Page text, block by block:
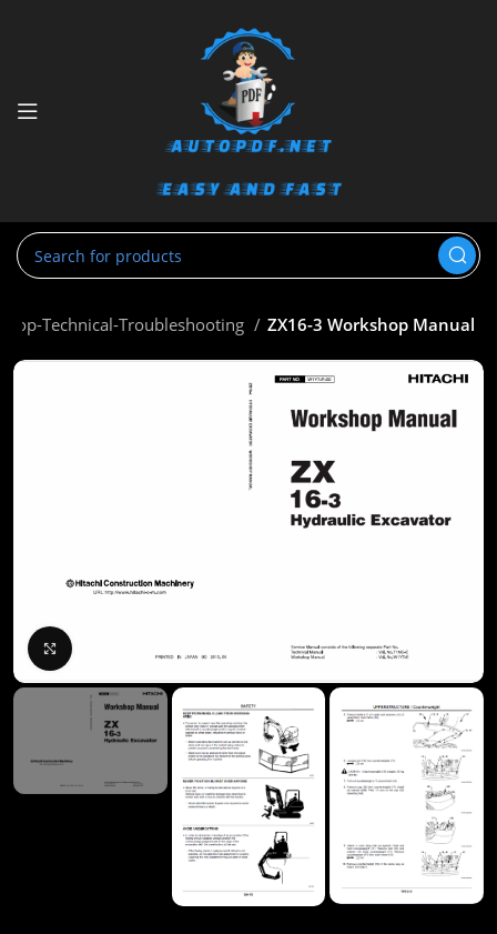
Technical-Troubleshooting ZX16-3 Workshop Manual